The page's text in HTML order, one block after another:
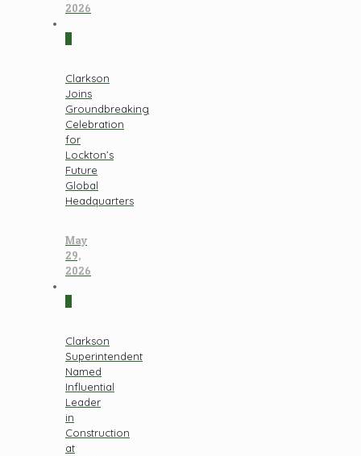
2026
Clarkson
Joins
Groundbreaking
Celebration
for
Lockton’s
Future
Global
Headquarters
May
29,
2026
Clarkson
Superintendent
Named
Influential
Leader
in
Construction
at